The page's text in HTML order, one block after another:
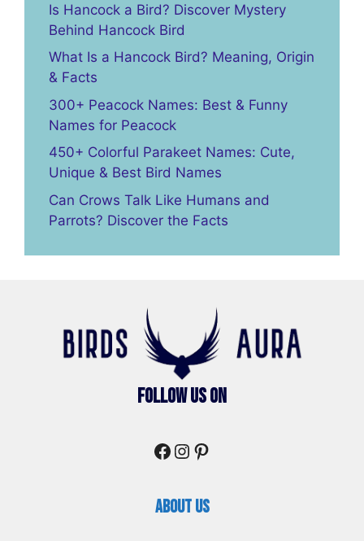
Is Hancock a Bird? Discover Mystery
Behind Hancock Bird
What Is a Hancock Bird? Meaning, Origin
& Facts
300+ Peacock Names: Best & Funny
Names for Peacock
450+ Colorful Parakeet Names: Cute,
Unique & Best Bird Names
Can Crows Talk Like Humans and
Parrots? Discover the Facts
Follow Us On
Facebook Instagram Pinterest
About Us